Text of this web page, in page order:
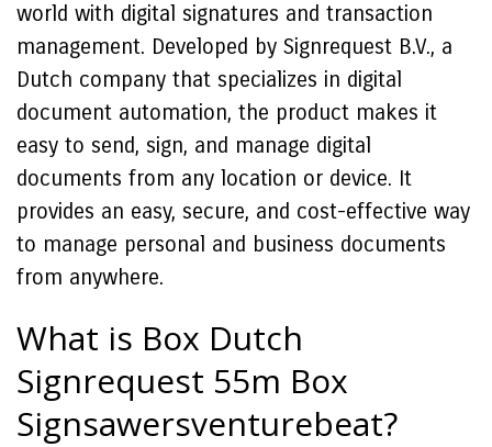
world with digital signatures and transaction
management. Developed by Signrequest B.V., a
Dutch company that specializes in digital
document automation, the product makes it
easy to send, sign, and manage digital
documents from any location or device. It
provides an easy, secure, and cost-effective way
to manage personal and business documents
from anywhere.
What is Box Dutch
Signrequest 55m Box
Signsawersventurebeat?